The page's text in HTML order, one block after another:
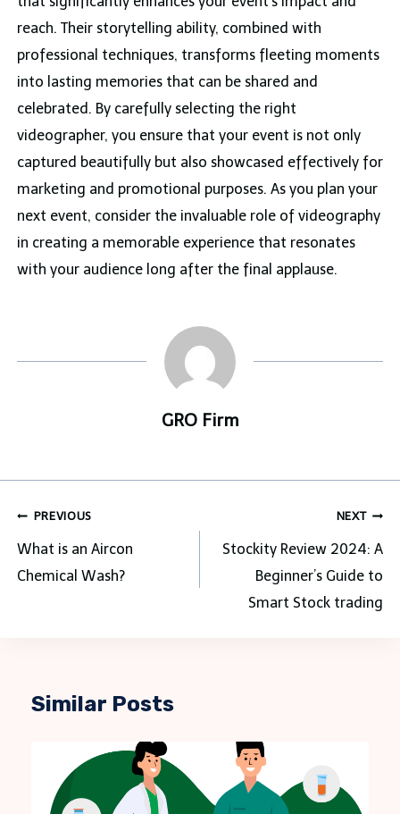
reach. Their storytelling ability, combined with
professional techniques, transforms fleeting moments
into lasting memories that can be shared and
celebrated. By carefully selecting the right
videographer, you ensure that your event is not only
captured beautifully but also showcased effectively for
marketing and promotional purposes. As you plan your
next event, consider the invaluable role of videography
in creating a memorable experience that resonates
with your audience long after the final applause.
GRO Firm
Post
navigation
PREVIOUS
What is an Aircon
Chemical Wash?
NEXT
Stockity Review 2024: A
Beginner’s Guide to
Smart Stock trading
Similar Posts